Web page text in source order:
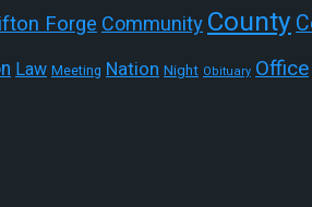
ForgeCommunityCounty
Law Meeting Nation Night Obituary Office